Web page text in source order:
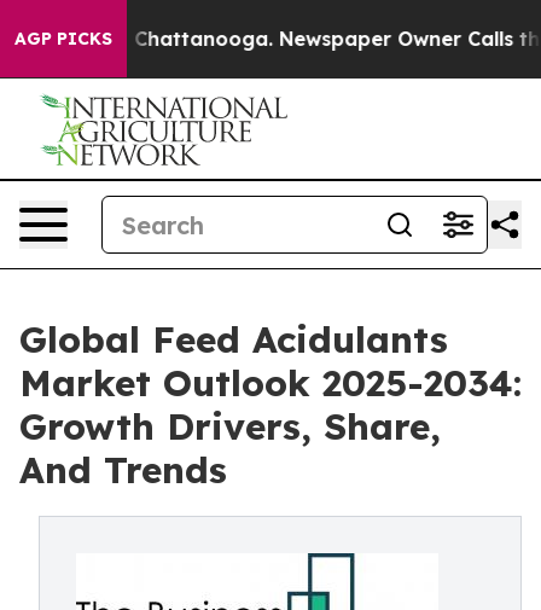
AGP PICKS
in Chattanooga. Newspaper Owner Calls the
Global Feed Acidulants
Market Outlook 2025-2034:
Growth Drivers, Share,
And Trends